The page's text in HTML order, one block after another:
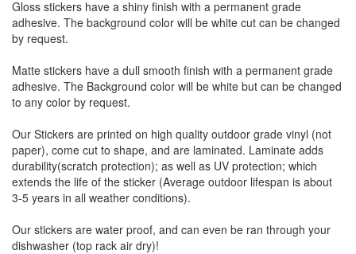
Gloss stickers have a shiny finish with a permanent grade
adhesive. The background color will be white cut can be changed
by request.
Matte stickers have a dull smooth finish with a permanent grade
adhesive. The Background color will be white but can be changed
to any color by request.
Our Stickers are printed on high quality outdoor grade vinyl (not
paper), come cut to shape, and are laminated. Laminate adds
durability(scratch protection); as well as UV protection; which
extends the life of the sticker (Average outdoor lifespan is about
3-5 years in all weather conditions).
Our stickers are water proof, and can even be ran through your
dishwasher (top rack air dry)!